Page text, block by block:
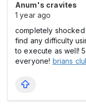
Anum's cravites
1 year ago
completely
find any difficulty
to execute as well!
everyone! brians